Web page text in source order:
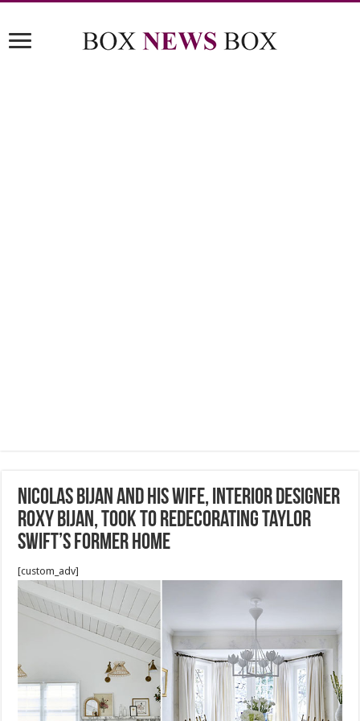
Nicolas Bijan and his wife, interior designer
Roxy Bijan, took to redecorating Taylor
Swift’s former home
[custom_adv]